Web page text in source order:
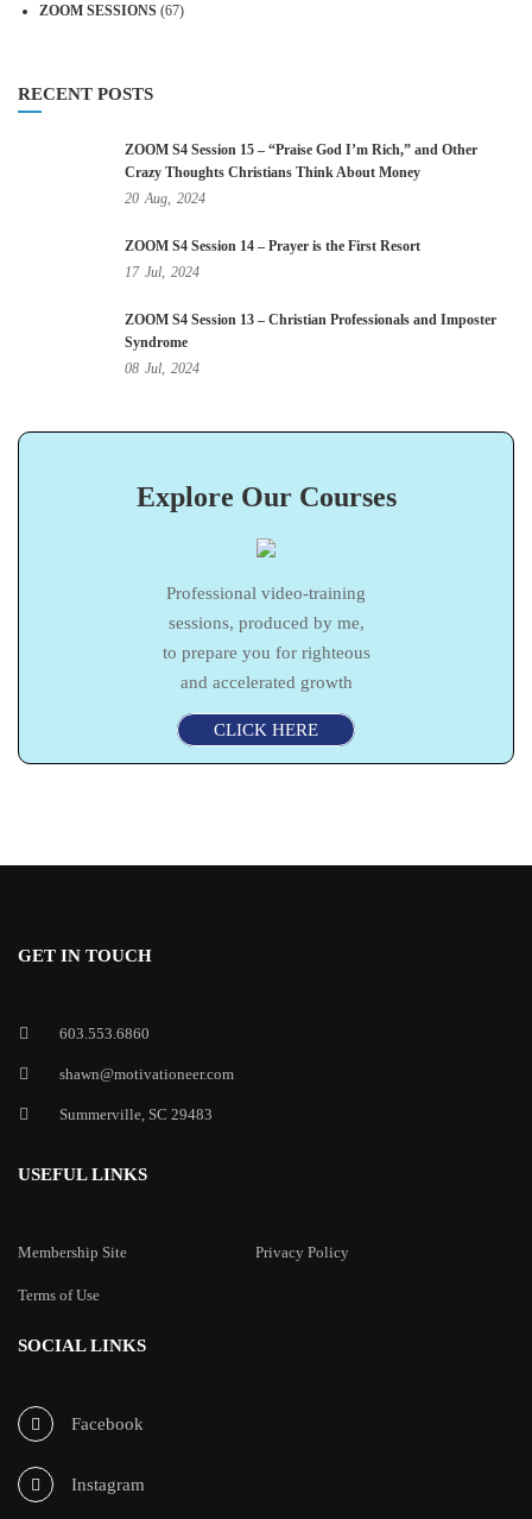
ZOOM SESSIONS (67)
RECENT POSTS
ZOOM S4 Session 15 – “Praise God I’m Rich,” and Other
Crazy Thoughts Christians Think About Money
20 Aug, 2024
ZOOM S4 Session 14 – Prayer is the First Resort
17 Jul, 2024
ZOOM S4 Session 13 – Christian Professionals and Imposter
Syndrome
08 Jul, 2024
Explore Our Courses
Professional video-training
sessions, produced by me,
to prepare you for righteous
and accelerated growth
CLICK HERE
GET IN TOUCH
603.553.6860
shawn@motivationeer.com
Summerville, SC 29483
USEFUL LINKS
Membership Site Privacy Policy
Terms of Use
SOCIAL LINKS
Facebook
Instagram